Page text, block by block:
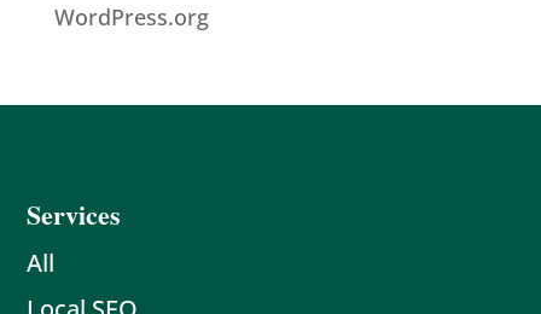
WordPress.org
Services
All